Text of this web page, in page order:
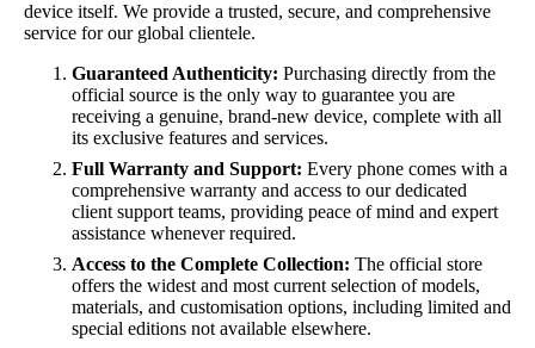
device itself. We provide a trusted, secure, and comprehensive
service for our global clientele.
Guaranteed Authenticity: Purchasing directly from the
official source is the only way to guarantee you are
receiving a genuine, brand-new device, complete with all
its exclusive features and services.
Full Warranty and Support: Every phone comes with a
comprehensive warranty and access to our dedicated
client support teams, providing peace of mind and expert
assistance whenever required.
Access to the Complete Collection: The official store
offers the widest and most current selection of models,
materials, and customisation options, including limited and
special editions not available elsewhere.